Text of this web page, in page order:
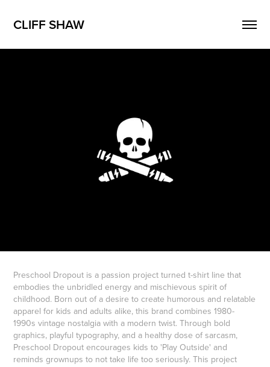
CLIFF SHAW
Preschool Dropout is a passion project turned t-shirt line that
embodies the unbridled energy and mischievous spirit of
childhood. Born out of a desire to create humorous and relatable
apparel for kids and adults alike, this brand combines 1980-
1990s vintage nostalgia with a modern twist. Through bold
graphics, playful typography, and a healthy dose of sarcasm,
Preschool Dropout encourages kids to 'Play Outside' and
reminds grownups to not take life too seriously. This project